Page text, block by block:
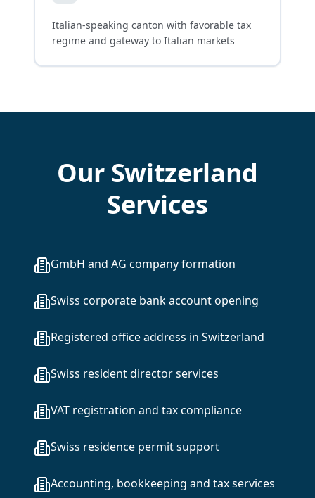
Italian-speaking canton with favorable tax
regime and gateway to Italian markets
Our Switzerland
Services
GmbH and AG company formation
Swiss corporate bank account opening
Registered office address in Switzerland
Swiss resident director services
VAT registration and tax compliance
Swiss residence permit support
Accounting, bookkeeping and tax services